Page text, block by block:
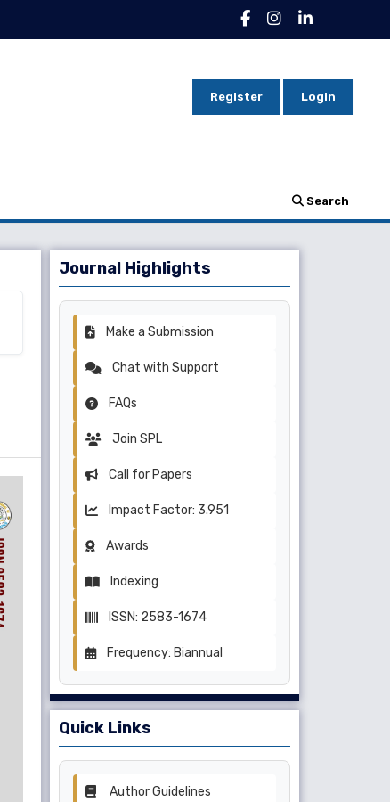
Search
Register Login
Journal Highlights
Make a Submission
Chat with Support
FAQs
Join SPL
Call for Papers
Impact Factor: 3.951
Awards
Indexing
ISSN: 2583-1674
Frequency: Biannual
Quick Links
Author Guidelines